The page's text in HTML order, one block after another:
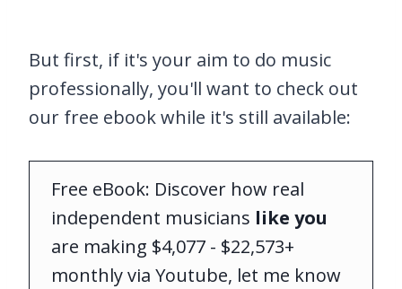
But first, if it's your aim to do music
professionally, you'll want to check out
our free ebook while it's still available:
Free eBook: Discover how real
independent musicians like you
are making $4,077 - $22,573+
monthly via Youtube, let me know